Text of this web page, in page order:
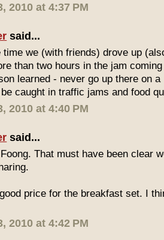
2010 at 4:37 PM
said...
time we (with friends) drove up
than two hours in the jam
learned - never go up there on
caught in traffic jams and food
2010 at 4:40 PM
said...
That must have been clear
price for the breakfast set. I
2010 at 4:42 PM